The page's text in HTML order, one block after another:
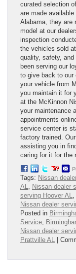
curated selection
are made
Alabama, they are
model at our
inspection
the vehicles sold
quality, safety,
been serving our
to give back to our
your vehicle from
you maintain it for
at the McKinnon
your maintenance
appointments
service center is
factory trained.
assisting you in
caring for it for the
Tags: Nissan
AL, Nissan dealer
serving Hoover AL,
Nissan dealer
Posted in
Service,
Nissan dealer
Prattville AL